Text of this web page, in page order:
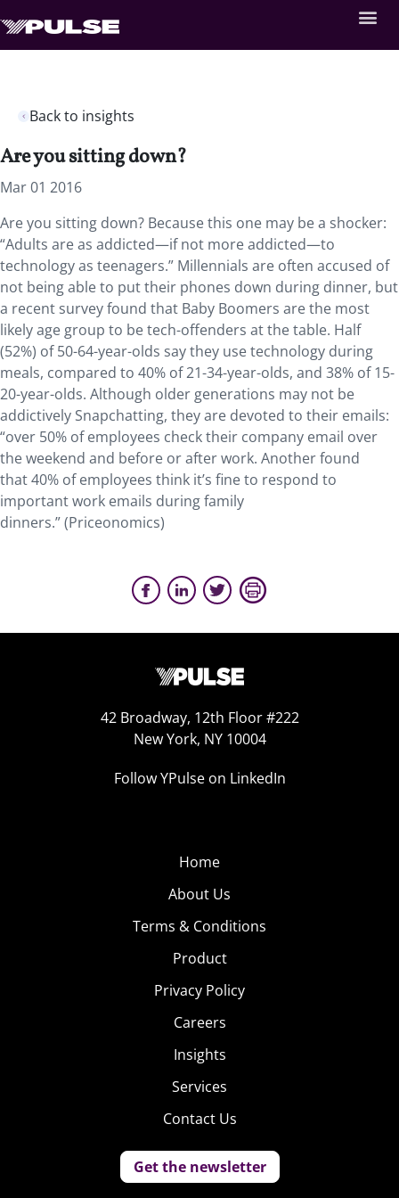
Back to insights
Are you sitting down?
Mar 01 2016
Are you sitting down? Because this one may be a shocker:
“Adults are as addicted—if not more addicted—to
technology as teenagers.” Millennials are often accused of
not being able to put their phones down during dinner, but
a recent survey found that Baby Boomers are the most
likely age group to be tech-offenders at the table. Half
(52%) of 50-64-year-olds say they use technology during
meals, compared to 40% of 21-34-year-olds, and 38% of 15-
20-year-olds. Although older generations may not be
addictively Snapchatting, they are devoted to their emails:
“over 50% of employees check their company email over
the weekend and before or after work. Another found
that 40% of employees think it’s fine to respond to
important work emails during family
dinners.” (Priceonomics)
42 Broadway, 12th Floor #222
New York, NY 10004
Follow YPulse on LinkedIn
Home
About Us
Terms & Conditions
Product
Privacy Policy
Careers
Insights
Services
Contact Us
Get the newsletter